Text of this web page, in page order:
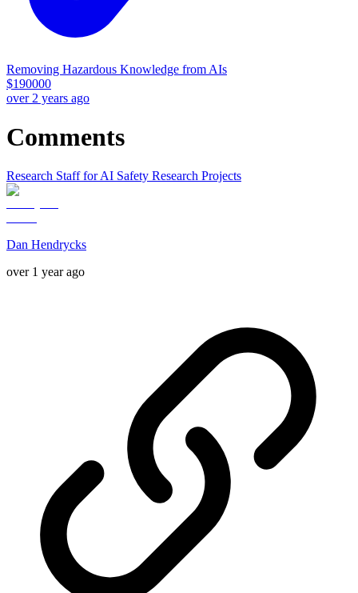
Removing Hazardous Knowledge from AIs
$190000
over 2 years ago
Comments
Research Staff for AI Safety Research Projects
Dan Hendrycks
over 1 year ago